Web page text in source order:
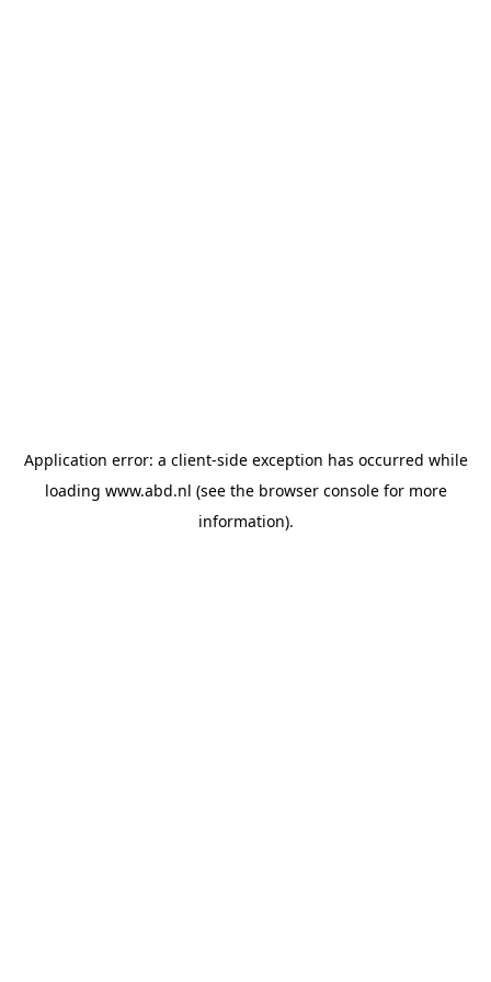
Application error: a client-side exception has occurred while
loading www.abd.nl (see the browser consolefor more
information).